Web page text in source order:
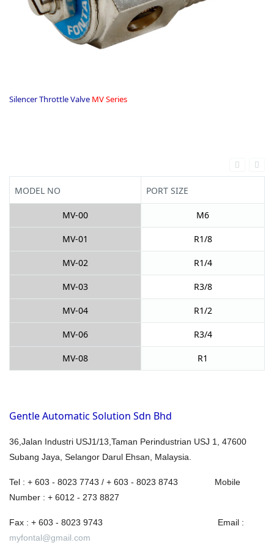
Silencer Throttle Valve MV Series
MODEL NO PORT SIZE
MV-00 M6
MV-01 R1/8
MV-02 R1/4
MV-03 R3/8
MV-04 R1/2
MV-06 R3/4
MV-08 R1
Gentle Automatic Solution Sdn Bhd
36,Jalan Industri USJ1/13,Taman Perindustrian USJ 1, 47600
Subang Jaya, Selangor Darul Ehsan, Malaysia.
Tel : + 603 - 8023 7743 / + 603 - 8023 8743 Mobile
Number : + 6012 - 273 8827
Fax : + 603 - 8023 9743 Email :
myfontal@gmail.com